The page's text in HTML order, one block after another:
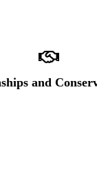
and